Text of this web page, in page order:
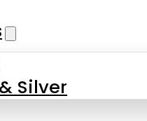
Silver